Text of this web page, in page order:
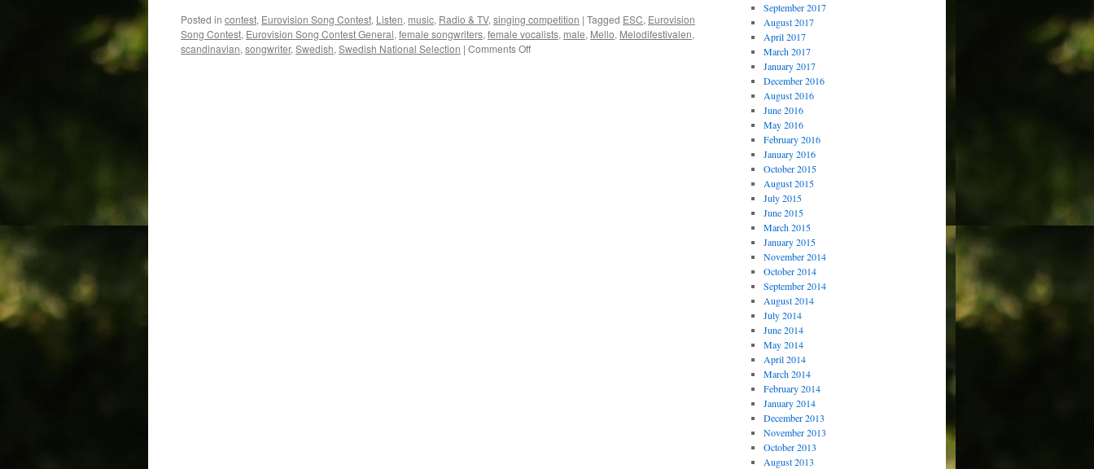
Posted in contest, Eurovision Song Contest, Listen, music, Radio & TV, singing competition | Tagged ESC, Eurovision
Song Contest, Eurovision Song Contest General, female songwriters, female vocalists, male, Mello, Melodifestivalen,
scandinavian, songwriter, Swedish, Swedish National Selection | Comments Offon
September 2017
August 2017
April 2017
March 2017
January 2017
December 2016
August 2016
June 2016
May 2016
February 2016
January 2016
October 2015
August 2015
July 2015
June 2015
March 2015
January 2015
November 2014
October 2014
September 2014
August 2014
July 2014
June 2014
May 2014
April 2014
March 2014
February 2014
January 2014
December 2013
November 2013
October 2013
August 2013